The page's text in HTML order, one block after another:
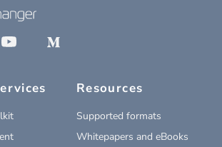
Resources
Supported formats
Whitepapers and eBooks